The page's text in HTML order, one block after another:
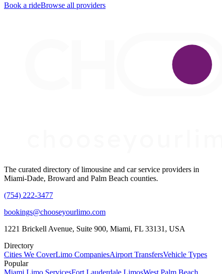
Book a rideBrowse all providers
The curated directory of limousine and car service providers in
Miami-Dade, Broward and Palm Beach counties.
(754) 222-3477
bookings@chooseyourlimo.com
1221 Brickell Avenue, Suite 900, Miami, FL 33131, USA
Directory
Cities We CoverLimo CompaniesAirport TransfersVehicle Types
Popular
Miami Limo ServicesFort Lauderdale LimosWest Palm Beach